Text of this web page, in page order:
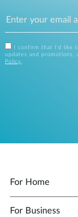
I confirm that I'd like
updates and promotions,
Policy .
For Home
For Business